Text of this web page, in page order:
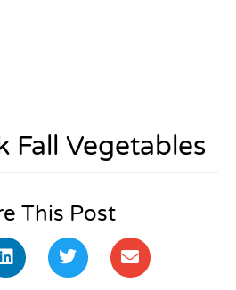
Fall Vegetables
This Post